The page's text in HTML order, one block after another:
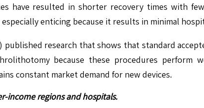
have resulted in shorter recovery times with
enticing because it results in minimal
research that shows that standard
because these procedures
constant market demand for new devices.
income regions and hospitals.